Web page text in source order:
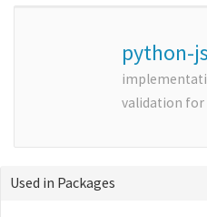
python-
validation for
Used in Packages